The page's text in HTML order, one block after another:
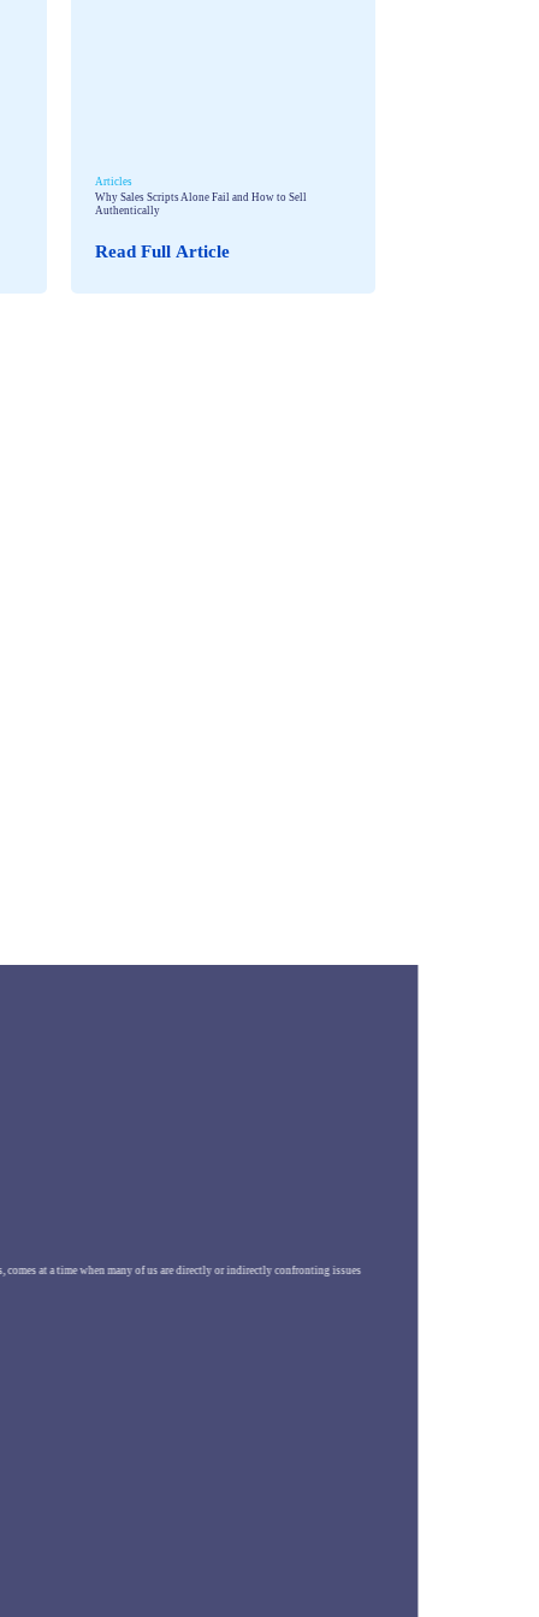
Articles
Why Sales Scripts Alone Fail and How to Sell
Authentically
Read Full Article
at a time when many of us are directly or indirectly confronting issues